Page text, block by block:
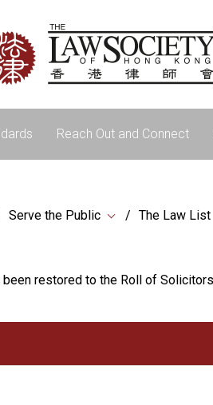
Reach Out and Connect
Serve the Public The Law List
been restored to the Roll of